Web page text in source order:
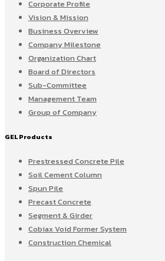
Corporate Profile
Vision & Mission
Business Overview
Company Milestone
Organization Chart
Board of Directors
Sub-Committee
Management Team
Group of Company
GEL Products
Prestressed Concrete Pile
Soil Cement Column
Spun Pile
Precast Concrete
Segment & Girder
Cobiax Void Former System
Construction Chemical